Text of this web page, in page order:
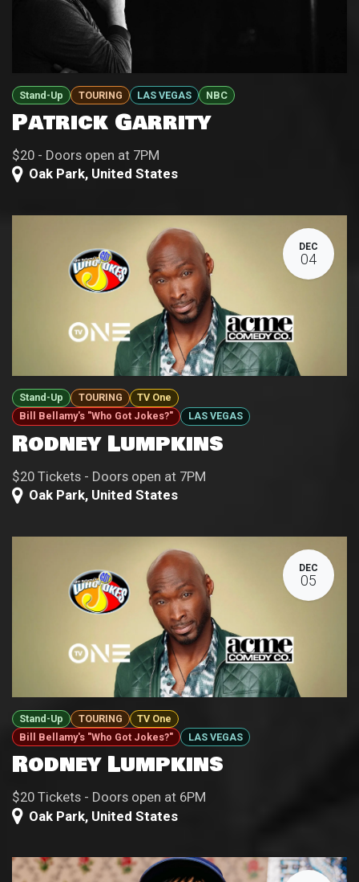
Stand-Up TOURING LAS VEGAS NBC
Patrick Garrity
$20 - Doors open at 7PM
Oak Park, United States
DEC
04
Stand-Up TOURING
TV One
Bill Bellamy's "Who Got Jokes?"
LAS VEGAS
Rodney Lumpkins
$20 Tickets - Doors open at 7PM
Oak Park, United States
DEC
05
Stand-Up TOURING
TV One
Bill Bellamy's "Who Got Jokes?"
LAS VEGAS
Rodney Lumpkins
$20 Tickets - Doors open at 6PM
Oak Park, United States